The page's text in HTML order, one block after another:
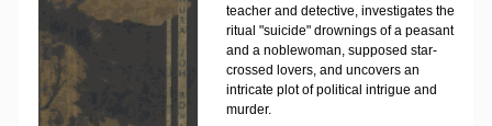
teacher and detective, investigates the
ritual "suicide" drownings of a peasant
and a noblewoman, supposed star-
crossed lovers, and uncovers an
intricate plot of political intrigue and
murder.